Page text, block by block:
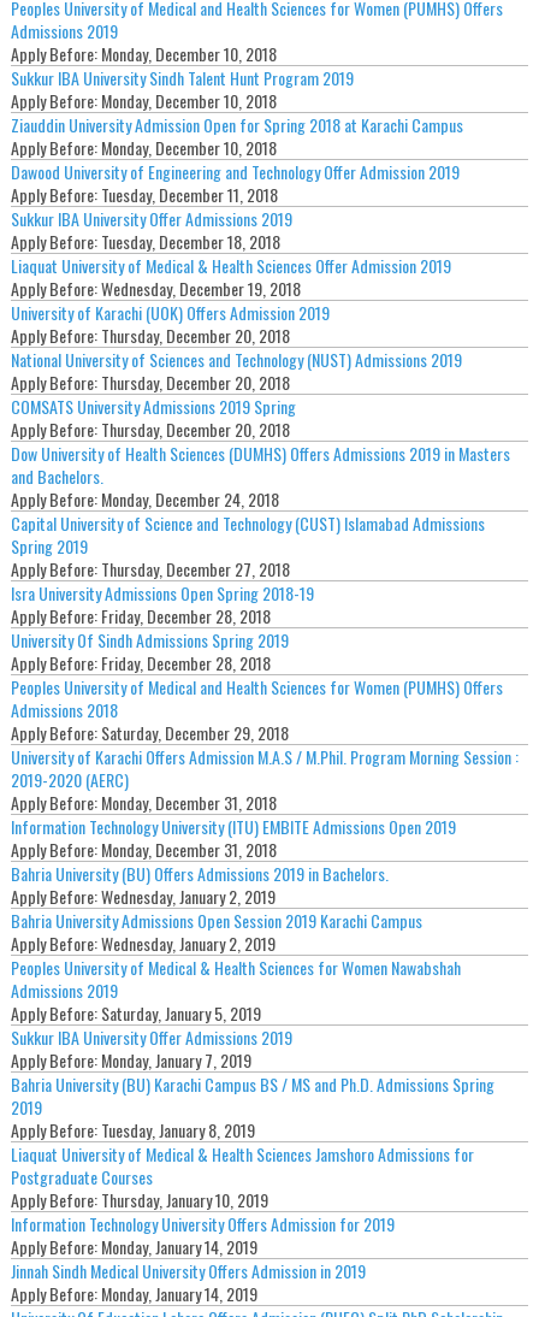
Peoples University of Medical and Health Sciences for Women (PUMHS) Offers
Admissions 2019
Apply Before:Monday, December 10, 2018
Sukkur IBA University Sindh Talent Hunt Program 2019
Apply Before:Monday, December 10, 2018
Ziauddin University Admission Open for Spring 2018 at Karachi Campus
Apply Before:Monday, December 10, 2018
Dawood University of Engineering and Technology Offer Admission 2019
Apply Before:Tuesday, December 11, 2018
Sukkur IBA University Offer Admissions 2019
Apply Before:Tuesday, December 18, 2018
Liaquat University of Medical & Health Sciences Offer Admission 2019
Apply Before:Wednesday, December 19, 2018
University of Karachi (UOK) Offers Admission 2019
Apply Before:Thursday, December 20, 2018
National University of Sciences and Technology (NUST) Admissions 2019
Apply Before:Thursday, December 20, 2018
COMSATS University Admissions 2019 Spring
Apply Before:Thursday, December 20, 2018
Dow University of Health Sciences (DUMHS) Offers Admissions 2019 in Masters
and Bachelors.
Apply Before:Monday, December 24, 2018
Capital University of Science and Technology (CUST) Islamabad Admissions
Spring 2019
Apply Before:Thursday, December 27, 2018
Isra University Admissions Open Spring 2018-19
Apply Before:Friday, December 28, 2018
University Of Sindh Admissions Spring 2019
Apply Before:Friday, December 28, 2018
Peoples University of Medical and Health Sciences for Women (PUMHS) Offers
Admissions 2018
Apply Before:Saturday, December 29, 2018
University of Karachi Offers Admission M.A.S / M.Phil. Program Morning Session :
2019-2020 (AERC)
Apply Before:Monday, December 31, 2018
Information Technology University (ITU) EMBITE Admissions Open 2019
Apply Before:Monday, December 31, 2018
Bahria University (BU) Offers Admissions 2019 in Bachelors.
Apply Before:Wednesday, January 2, 2019
Bahria University Admissions Open Session 2019 Karachi Campus
Apply Before:Wednesday, January 2, 2019
Peoples University of Medical & Health Sciences for Women Nawabshah
Admissions 2019
Apply Before:Saturday, January 5, 2019
Sukkur IBA University Offer Admissions 2019
Apply Before:Monday, January 7, 2019
Bahria University (BU) Karachi Campus BS / MS and Ph.D. Admissions Spring
2019
Apply Before:Tuesday, January 8, 2019
Liaquat University of Medical & Health Sciences Jamshoro Admissions for
Postgraduate Courses
Apply Before:Thursday, January 10, 2019
Information Technology University Offers Admission for 2019
Apply Before:Monday, January 14, 2019
Jinnah Sindh Medical University Offers Admission in 2019
Apply Before:Monday, January 14, 2019